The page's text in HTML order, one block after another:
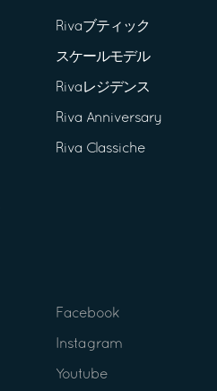
Rivaブティック
スケールモデル
Rivaレジデンス
Riva Anniversary
Riva Classiche
Facebook
Instagram
Youtube